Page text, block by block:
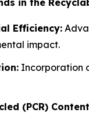
in the
Efficiency:
impact.
Incorporation
(PCR)